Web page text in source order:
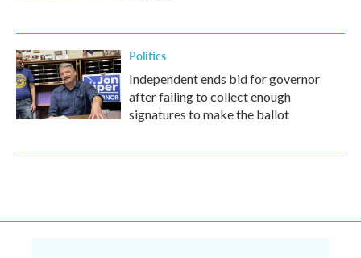
Politics
Independent ends bid for governor
after failing to collect enough
signatures to make the ballot